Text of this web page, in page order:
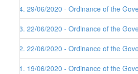
14. 29/06/2020 - Ordinance of the
13. 22/06/2020 - Ordinance of the
12. 22/06/2020 - Ordinance of the
11. 19/06/2020 - Ordinance of the